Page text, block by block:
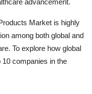
Market is highly
among both global and
To explore how global
10 companies in the